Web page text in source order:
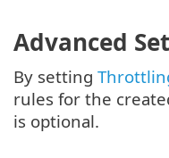
Advanced
By setting
rules for the
is optional.